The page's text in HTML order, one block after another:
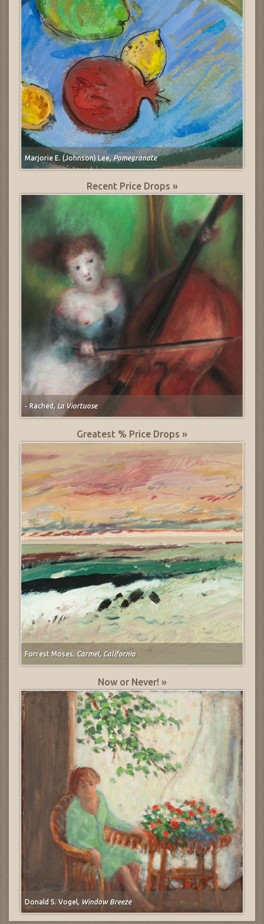
Marjorie E. (Johnson) Lee, Pomegranate
Recent Price Drops »
- Rached, La Viortuose
Greatest % Price Drops »
Forrest Moses, Carmel, California
Now or Never! »
Donald S. Vogel, Window Breeze